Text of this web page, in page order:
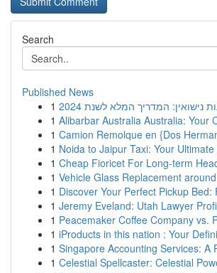
Search
Published News
1
נישואין: המדריך המלא לשנת 2024
1 Alibarbar Australia Australia: Your
1 Camion Remolque en {Dos
1 Noida to Jaipur Taxi: Your
1 Cheap Fioricet For Long-term
1 Vehicle Glass Replacement
1 Discover Your Perfect Pickup Bed:
1 Jeremy Eveland: Utah Lawyer
1 Peacemaker Coffee Company vs.
1 iProducts in this nation : Your
1 Singapore Accounting Services: A
1 Celestial Spellcaster: Celestial